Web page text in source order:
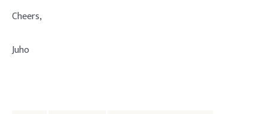
Cheers,
Juho